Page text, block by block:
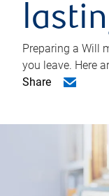
Preparing a Will
you leave. Here
Share